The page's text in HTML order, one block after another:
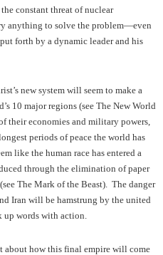
constant threat of nuclear
anything to solve the problem—even
forth by a dynamic leader and his
new system will seem to make a
10 major regions (see The New World
their economies and military powers,
periods of peace the world has
like the human race has entered a
through the elimination of paper
The Mark of the Beast). The danger
Iran will be hamstrung by the united
words with action.
about how this final empire will come